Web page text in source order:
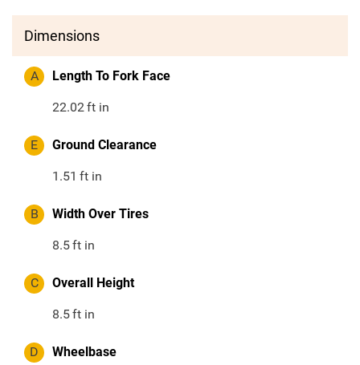
Dimensions
A Length To Fork Face
22.02ft in
E Ground Clearance
1.51 ft in
B Width Over Tires
8.5ft in
C Overall Height
8.5ft in
D Wheelbase